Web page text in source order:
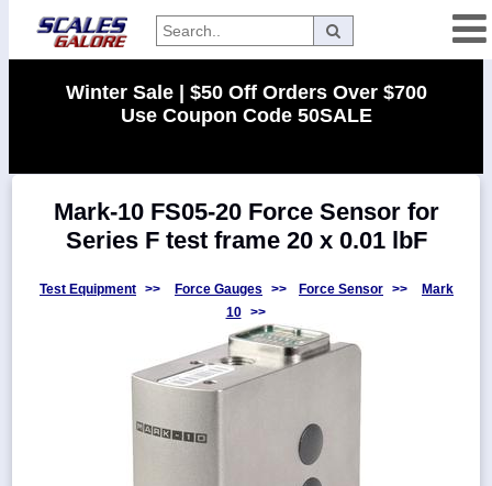
Categories
Manufacturers
Home
Myaccount
About
Winter Sale | $50 Off Orders Over $700
Use Coupon Code 50SALE
Mark-10 FS05-20 Force Sensor for
Series F test frame 20 x 0.01 lbF
Test Equipment >> Force Gauges >> Force Sensor >>
Mark
10
>>